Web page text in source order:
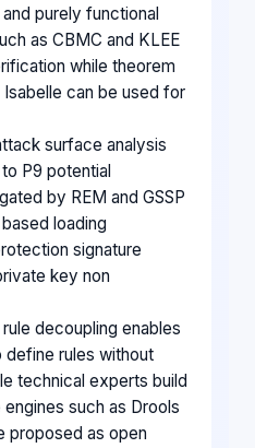
purely functional
as CBMC and KLEE
while theorem
can be used for
surface analysis
P9 potential
by REM and GSSP
loading
signature
key non
decoupling enables
rules without
technical experts build
such as Drools
proposed as open